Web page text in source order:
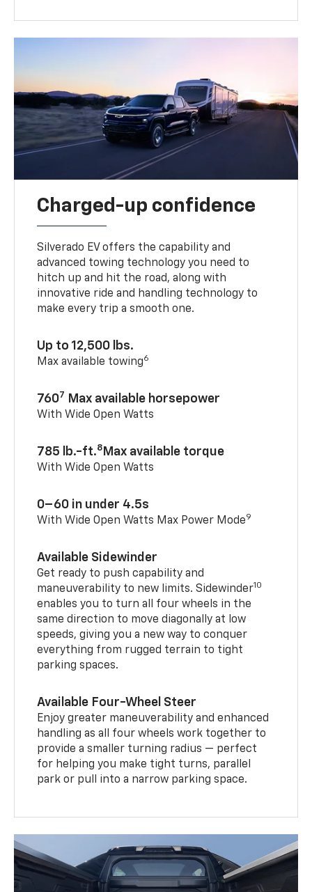
Charged-up confidence
Silverado EV offers the capability and
advanced towing technology you need to
hitch up and hit the road, along with
innovative ride and handling technology to
make every trip a smooth one.
Up to 12,500 lbs.
Max available towing6
7607 Max available horsepower
With Wide Open Watts
785 lb.-ft.8 Max available torque
With Wide Open Watts
0–60 in under 4.5s
With Wide Open Watts Max Power Mode9
Available Sidewinder
Get ready to push capability and
maneuverability to new limits. Sidewinder10
enables you to turn all four wheels in the
same direction to move diagonally at low
speeds, giving you a new way to conquer
everything from rugged terrain to tight
parking spaces.
Available Four-Wheel Steer
Enjoy greater maneuverability and enhanced
handling as all four wheels work together to
provide a smaller turning radius — perfect
for helping you make tight turns, parallel
park or pull into a narrow parking space.